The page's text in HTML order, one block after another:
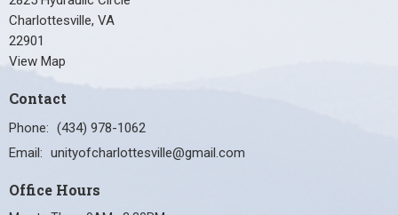
Charlottesville, VA
22901
View Map
Contact
Phone: (434) 978-1062
Email: unityofcharlottesville@gmail.com
Office Hours